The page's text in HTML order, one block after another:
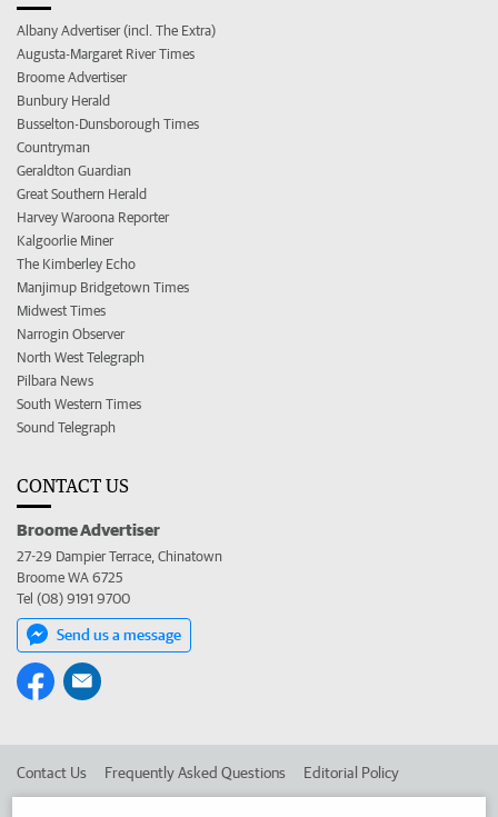
Albany Advertiser (incl. The Extra)
Augusta-Margaret River Times
Broome Advertiser
Bunbury Herald
Busselton-Dunsborough Times
Countryman
Geraldton Guardian
Great Southern Herald
Harvey Waroona Reporter
Kalgoorlie Miner
The Kimberley Echo
Manjimup Bridgetown Times
Midwest Times
Narrogin Observer
North West Telegraph
Pilbara News
South Western Times
Sound Telegraph
CONTACT US
Broome Advertiser
27-29 Dampier Terrace, Chinatown
Broome WA 6725
Tel (08) 9191 9700
Send us a message
Contact Us Frequently Asked Questions Editorial Policy